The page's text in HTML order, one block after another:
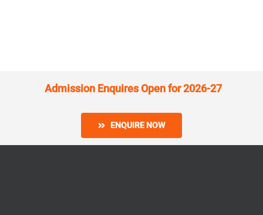
Admission Enquires Open for 2026-27
ENQUIRE NOW